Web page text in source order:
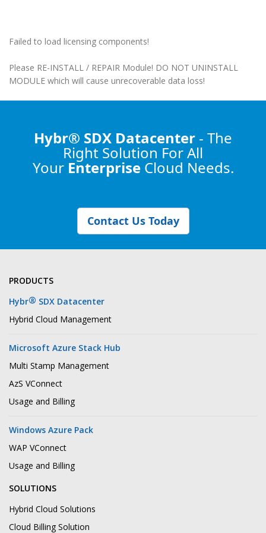
Failed to load licensing components!
Please RE-INSTALL / REPAIR Module! DO NOT UNINSTALL
MODULE which will cause unrecoverable data loss!
Hybr® SDX Datacenter - The
Right Solution For All
Your Enterprise Cloud Needs.
Contact Us Today
PRODUCTS
Hybr® SDX Datacenter
Hybrid Cloud Management
Microsoft Azure Stack Hub
Multi Stamp Management
AzS VConnect
Usage and Billing
Windows Azure Pack
WAP VConnect
Usage and Billing
SOLUTIONS
Hybrid Cloud Solutions
Cloud Billing Solution